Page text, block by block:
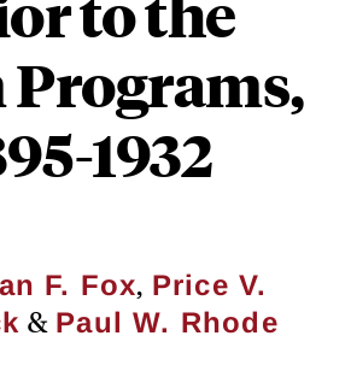
Programs,
1932
F. Fox, Price V.
& Paul W. Rhode